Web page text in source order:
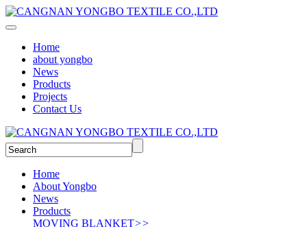
Home
about yongbo
News
Products
Projects
Contact Us
Home
About Yongbo
News
Products
MOVING BLANKET>>